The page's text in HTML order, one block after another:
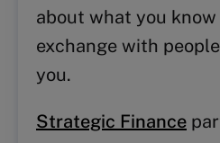
about what you know
exchange with
you.
Strategic Finance